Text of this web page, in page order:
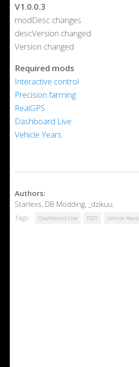
V1.0.0.3
modDesc changes
descVersion changed
Version changed
Required mods
Interactive control
Precision farming
RealGPS
Dashboard Live
Vehicle Years
Authors:
Starlexs, DB Modding, _dzikuu.
Tags: Dashboard Live FS25 Vehicle Years